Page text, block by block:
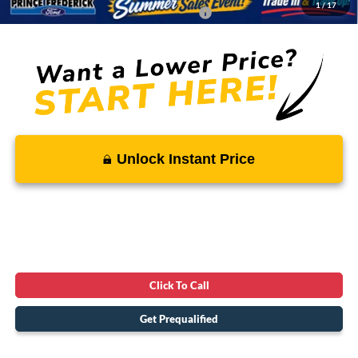
1/17
Conditional Rebates - Ask if you Qualify:
-$3,250
Unlock Instant Price
Click To Call
Get Prequalified